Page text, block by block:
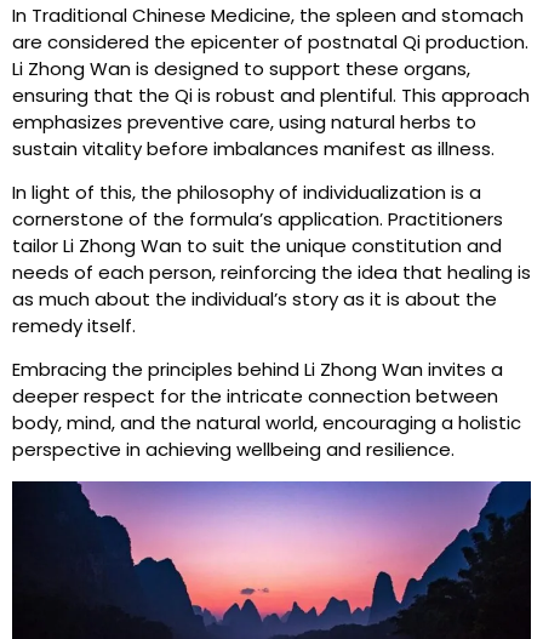
In Traditional Chinese Medicine, the spleen and stomach
are considered the epicenter of postnatal Qi production.
Li Zhong Wan is designed to support these organs,
ensuring that the Qi is robust and plentiful. This approach
emphasizes preventive care, using natural herbs to
sustain vitality before imbalances manifest as illness.
In light of this, the philosophy of individualization is a
cornerstone of the formula’s application. Practitioners
tailor Li Zhong Wan to suit the unique constitution and
needs of each person, reinforcing the idea that healing is
as much about the individual’s story as it is about the
remedy itself.
Embracing the principles behind Li Zhong Wan invites a
deeper respect for the intricate connection between
body, mind, and the natural world, encouraging a holistic
perspective in achieving wellbeing and resilience.